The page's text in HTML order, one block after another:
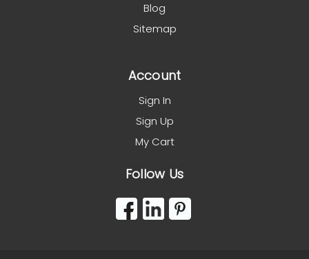
Blog
Sitemap
Account
Sign In
Sign Up
My Cart
Follow Us